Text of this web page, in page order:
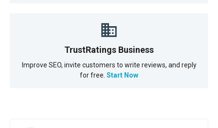
TrustRatings Business
Improve SEO, invite customers to write reviews, and reply
for free. Start Now